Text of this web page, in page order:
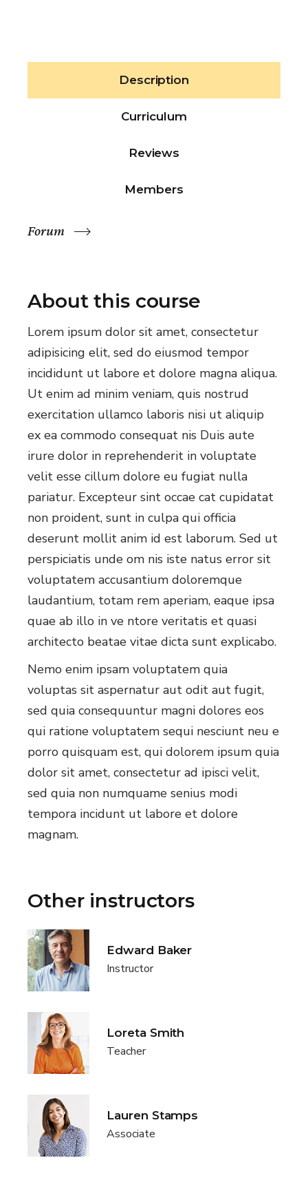
Description
Curriculum
Reviews
Members
Forum
About this course
Lorem ipsum dolor sit amet, consectetur
adipisicing elit, sed do eiusmod tempor
incididunt ut labore et dolore magna aliqua.
Ut enim ad minim veniam, quis nostrud
exercitation ullamco laboris nisi ut aliquip
ex ea commodo consequat nis Duis aute
irure dolor in reprehenderit in voluptate
velit esse cillum dolore eu fugiat nulla
pariatur. Excepteur sint occae cat cupidatat
non proident, sunt in culpa qui officia
deserunt mollit anim id est laborum. Sed ut
perspiciatis unde om nis iste natus error sit
voluptatem accusantium doloremque
laudantium, totam rem aperiam, eaque ipsa
quae ab illo in ve ntore veritatis et quasi
architecto beatae vitae dicta sunt explicabo.
Nemo enim ipsam voluptatem quia
voluptas sit aspernatur aut odit aut fugit,
sed quia consequuntur magni dolores eos
qui ratione voluptatem sequi nesciunt neu e
porro quisquam est, qui dolorem ipsum quia
dolor sit amet, consectetur ad ipisci velit,
sed quia non numquame senius modi
tempora incidunt ut labore et dolore
magnam.
Other instructors
Edward Baker
Instructor
Loreta Smith
Teacher
Lauren Stamps
Associate